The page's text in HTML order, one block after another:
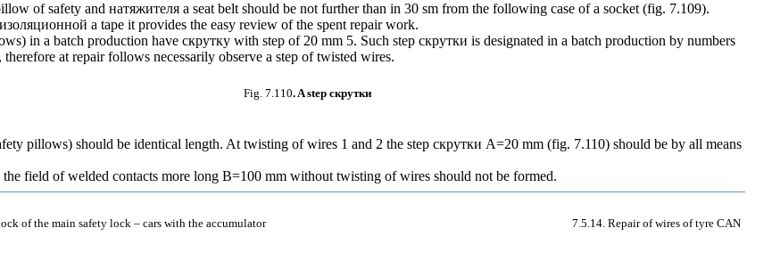
of safety and натяжителя a seat belt should be not further than in 30 sm from the following case of a socket (fig. 7.109).
изоляционной a tape it provides the easy review of the spent repair work.
in a batch production have скрутку with step of 20 mm 5. Such step скрутки is designated in a batch production by numbers
at repair follows necessarily observe a step of twisted wires.
Fig. 7.110. A step скрутки
pillows) should be identical length. At twisting of wires 1 and 2 the step скрутки A=20 mm (fig. 7.110) should be by all means
field of welded contacts more long B=100 mm without twisting of wires should not be formed.
of the main safety lock – cars with the accumulator
7.5.14. Repair of wires of tyre CAN